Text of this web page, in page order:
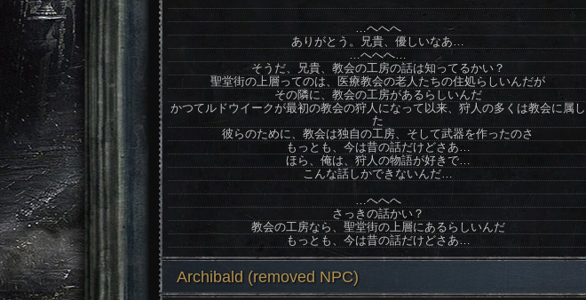
…へへへ
ありがとう。兄貴、優しいなあ…
…へへへ…
そうだ、兄貴、教会の工房の話は知ってるかい？
聖堂街の上層ってのは、医療教会の老人たちの住処らしいんだが
その隣に、教会の工房があるらしいんだ
かつてルドウイークが最初の教会の狩人になって以来、狩人の多くは教会に属し
た
彼らのために、教会は独自の工房、そして武器を作ったのさ
もっとも、今は昔の話だけどさあ…
ほら、俺は、狩人の物語が好きで…
こんな話しかできないんだ…
…へへへ
さっきの話かい？
教会の工房なら、聖堂街の上層にあるらしいんだ
もっとも、今は昔の話だけどさあ…
Archibald (removed NPC)